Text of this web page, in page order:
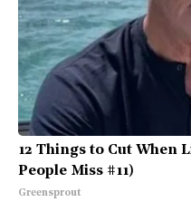
12 Things to Cut When
People Miss #11)
Greensprout